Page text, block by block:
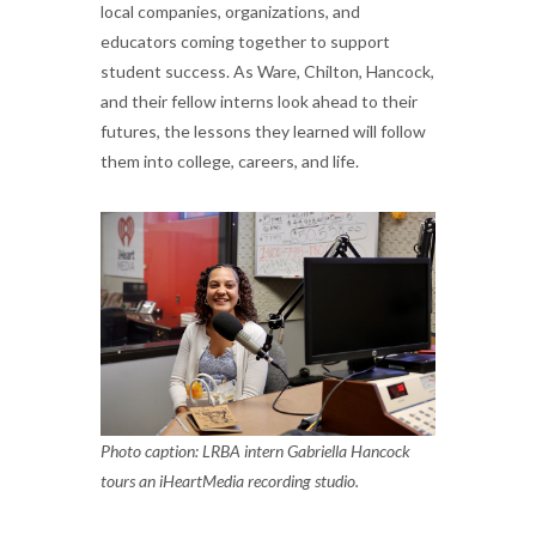
local companies, organizations, and
educators coming together to support
student success. As Ware, Chilton, Hancock,
and their fellow interns look ahead to their
futures, the lessons they learned will follow
them into college, careers, and life.
Photo caption: LRBA intern Gabriella Hancock
tours an iHeartMedia recording studio.